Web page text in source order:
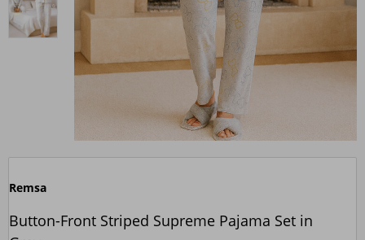
Remsa
Button-Front Striped Supreme Pajama Set in